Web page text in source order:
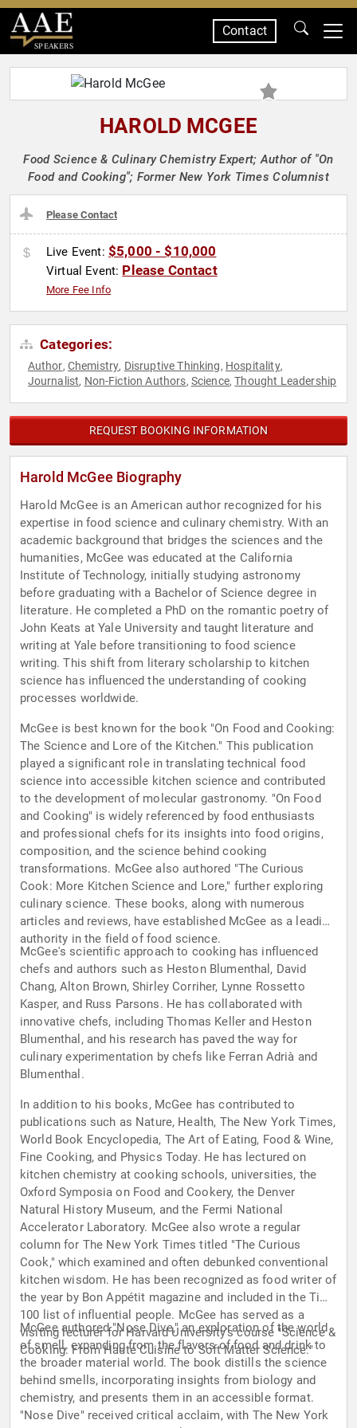
SPEAKERS
Contact
HAROLD MCGEE
Food Science & Culinary Chemistry Expert; Author of "On
Food and Cooking"; Former New York Times Columnist
Please Contact
Live Event: $5,000 - $10,000
Virtual Event: Please Contact
More Fee Info
Categories:
Author, Chemistry, Disruptive Thinking, Hospitality,
Journalist, Non-Fiction Authors, Science,Thought Leadership
REQUEST BOOKING INFORMATION
Harold McGee Biography
Harold McGee is an American author recognized for his
expertise in food science and culinary chemistry. With an
academic background that bridges the sciences and the
humanities, McGee was educated at the California
Institute of Technology, initially studying astronomy
before graduating with a Bachelor of Science degree in
literature. He completed a PhD on the romantic poetry of
John Keats at Yale University and taught literature and
writing at Yale before transitioning to food science
writing. This shift from literary scholarship to kitchen
science has influenced the understanding of cooking
processes worldwide.
McGee is best known for the book "On Food and Cooking:
The Science and Lore of the Kitchen." This publication
played a significant role in translating technical food
science into accessible kitchen science and contributed
to the development of molecular gastronomy. "On Food
and Cooking" is widely referenced by food enthusiasts
and professional chefs for its insights into food origins,
composition, and the science behind cooking
transformations. McGee also authored "The Curious
Cook: More Kitchen Science and Lore," further exploring
culinary science. These books, along with numerous
articles and reviews, have established McGee as a leading
authority in the field of food science.
McGee's scientific approach to cooking has influenced
chefs and authors such as Heston Blumenthal, David
Chang, Alton Brown, Shirley Corriher, Lynne Rossetto
Kasper, and Russ Parsons. He has collaborated with
innovative chefs, including Thomas Keller and Heston
Blumenthal, and his research has paved the way for
culinary experimentation by chefs like Ferran Adrià and
Blumenthal.
In addition to his books, McGee has contributed to
publications such as Nature, Health, The New York Times,
World Book Encyclopedia, The Art of Eating, Food & Wine,
Fine Cooking, and Physics Today. He has lectured on
kitchen chemistry at cooking schools, universities, the
Oxford Symposia on Food and Cookery, the Denver
Natural History Museum, and the Fermi National
Accelerator Laboratory. McGee also wrote a regular
column for The New York Times titled "The Curious
Cook," which examined and often debunked conventional
kitchen wisdom. He has been recognized as food writer of
the year by Bon Appétit magazine and included in the Time
100 list of influential people. McGee has served as a
visiting lecturer for Harvard University's course "Science &
Cooking: From Haute Cuisine to Soft Matter Science."
McGee authored "Nose Dive," an exploration of the world
of smell, expanding from the flavors of food and drink to
the broader material world. The book distills the science
behind smells, incorporating insights from biology and
chemistry, and presents them in an accessible format.
"Nose Dive" received critical acclaim, with The New York